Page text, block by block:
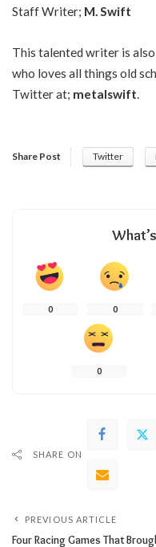
Staff Writer; M. Swift
This talented writer is
who loves all things old
Twitter at; metalswift.
Share Post Twitter
0 0
0
SHARE ON
PREVIOUS ARTICLE
Four Racing Games That